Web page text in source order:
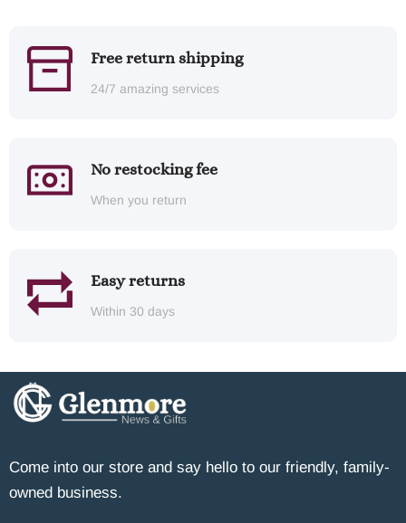
Free return shipping
24/7 amazing services
No restocking fee
When you return
Easy returns
Within 30 days
Come into our store and say hello to our friendly, family-
owned business.